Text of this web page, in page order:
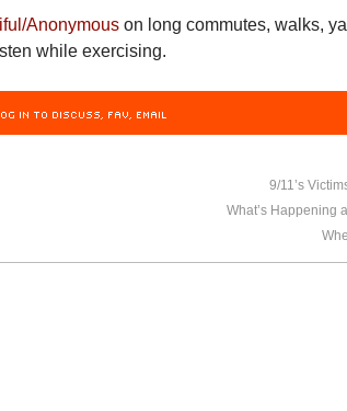
Anonymous on long commutes, walks,
while exercising.
IN TO DISCUSS, FAV, EMAIL
9/11’s
What’s Happening